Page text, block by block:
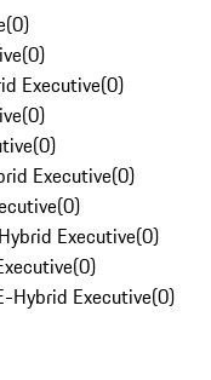
(0)
(0)
Executive(0)
(0)
(0)
Executive(0)
(0)
Executive(0)
(0)
Hybrid Executive(0)